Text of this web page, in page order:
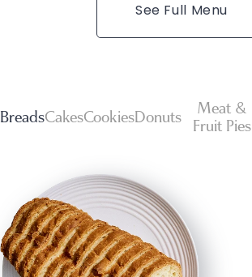
See Full Menu
BreadsCakesCookiesDonuts
Meat &
Fruit Pies